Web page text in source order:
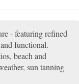
- featuring refined
functional.
beach and
sun tanning